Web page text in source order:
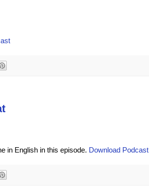
in English in this episode. Download Podcast